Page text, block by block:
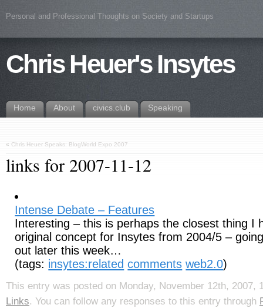
Personal and Professional Thoughts on Society and Startups
Chris Heuer's Insytes
Home About civics.club Speaking
« Chris Heuer Speaks: BlogWorld Expo 2007
links for 2007-11-12
Intense Debate – Features
Interesting – this is perhaps the closest thing I
original concept for Insytes from 2004/5 –
out later this week…
(tags: insytes:related comments web2.0)
This entry was posted on Monday, November 12th, 2007,
Links. You can follow any responses to this entry through